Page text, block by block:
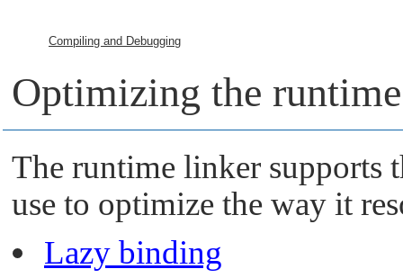
Compiling and Debugging
Optimizing the
The runtime linker supports
use to optimize the way it
Lazy binding